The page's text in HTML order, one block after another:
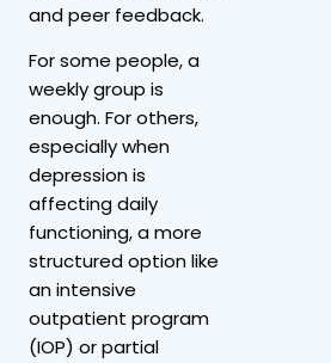
and peer feedback.
For some people, a
weekly group is
enough. For others,
especially when
depression is
affecting daily
functioning, a more
structured option like
an intensive
outpatient program
(IOP) or partial